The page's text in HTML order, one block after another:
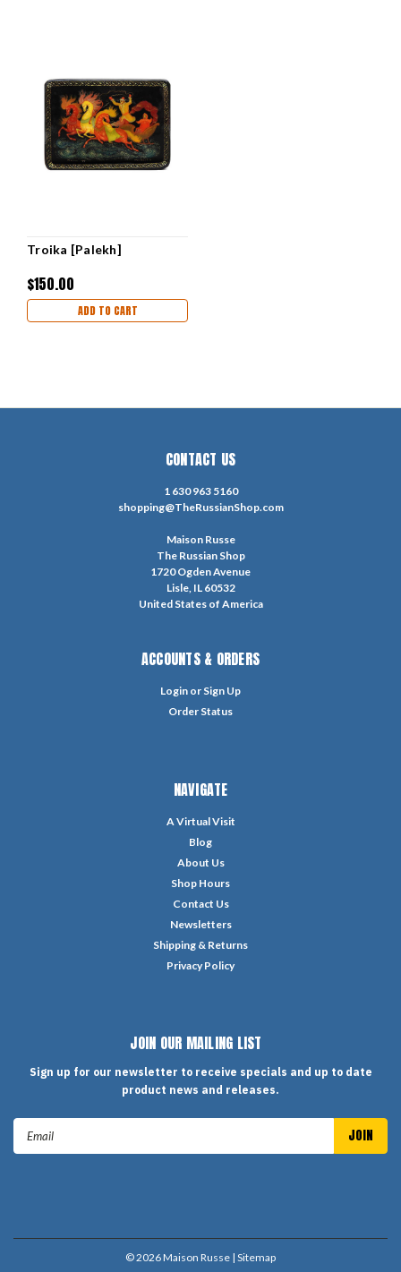
Troika [Palekh]
$150.00
ADD TO CART
CONTACT US
1 630 963 5160
shopping@TheRussianShop.com
Maison Russe
The Russian Shop
1720 Ogden Avenue
Lisle, IL 60532
United States of America
ACCOUNTS & ORDERS
Login or Sign Up
Order Status
NAVIGATE
A Virtual Visit
Blog
About Us
Shop Hours
Contact Us
Newsletters
Shipping & Returns
Privacy Policy
JOIN OUR MAILING LIST
Sign up for our newsletter to receive specials and up to date
product news and releases.
©2026Maison Russe | Sitemap